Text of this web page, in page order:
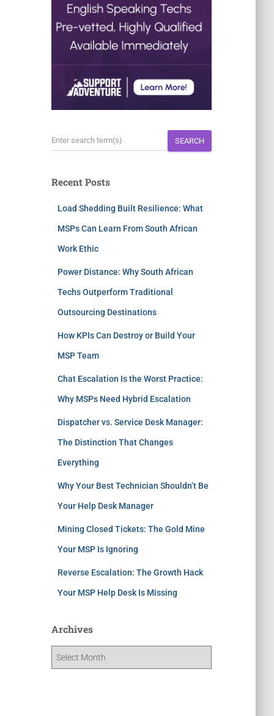
SEARCH
Recent Posts
Load Shedding Built Resilience: What
MSPs Can Learn From South African
Work Ethic
Power Distance: Why South African
Techs Outperform Traditional
Outsourcing Destinations
How KPIs Can Destroy or Build Your
MSP Team
Chat Escalation Is the Worst Practice:
Why MSPs Need Hybrid Escalation
Dispatcher vs. Service Desk Manager:
The Distinction That Changes
Everything
Why Your Best Technician Shouldn’t Be
Your Help Desk Manager
Mining Closed Tickets: The Gold Mine
Your MSP Is Ignoring
Reverse Escalation: The Growth Hack
Your MSP Help Desk Is Missing
Archives